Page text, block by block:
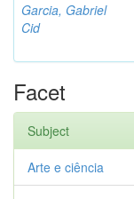
Garcia, Gabriel
Cid
Facet
Subject
Arte e ciência